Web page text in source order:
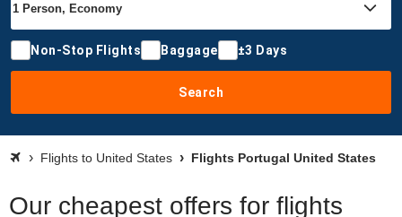
Non-Stop Flights Baggage ±3 Days
Search
Flights to United States Flights Portugal United States
Our cheapest offers for flights